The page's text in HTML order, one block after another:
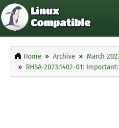
Home Archive March
RHSA-2023:1402-01: